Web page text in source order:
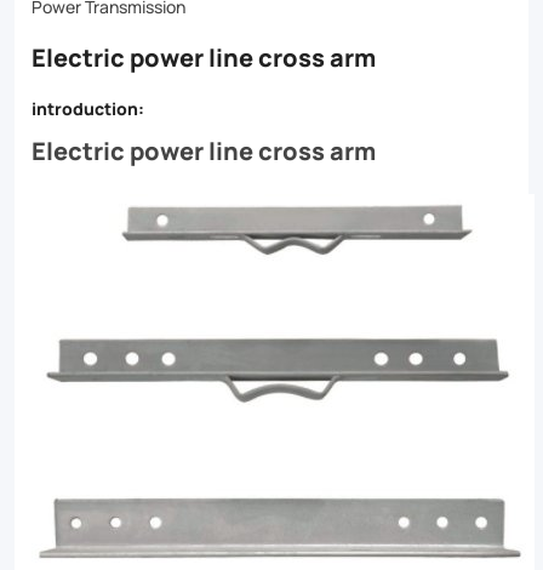
targets
arm
muscles
Whether
you're
bulk
up
Power Transmission
Electric power line cross arm
introduction:
Electric power line cross arm